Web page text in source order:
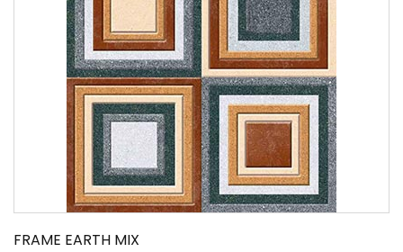
FRAME EARTH MIX